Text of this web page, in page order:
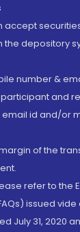
accept
depository
number &
and
id and/or
of the
refer to the
issued
July 31, 2020